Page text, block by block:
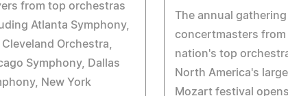
from top orchestras
Atlanta Symphony,
Cleveland Orchestra,
Symphony, Dallas
New York
The annual
concertmasters from
nation's top
North America's
Mozart festival